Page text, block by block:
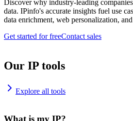
Discover why industry-leading
data. IPinfo's accurate insights fuel use
data enrichment, web personalization,
Get started for freeContact sales
Our IP tools
Explore all tools
What is my IP?